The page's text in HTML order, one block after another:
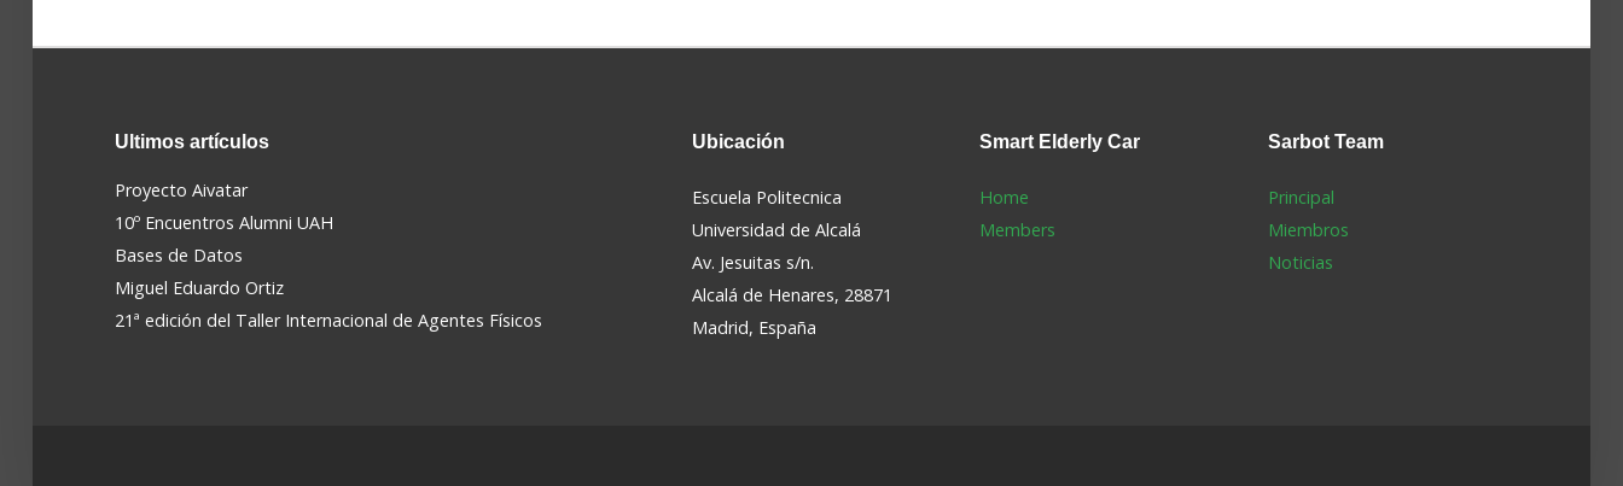
Ultimos artículos
Proyecto Aivatar
10º Encuentros Alumni UAH
Bases de Datos
Miguel Eduardo Ortiz
21ª edición del Taller Internacional de Agentes Físicos
Ubicación
Escuela Politecnica
Universidad de Alcalá
Av. Jesuitas s/n.
Alcalá de Henares, 28871
Madrid, España
Smart Elderly Car
Home
Members
SarbotTeam
Principal
Miembros
Noticias